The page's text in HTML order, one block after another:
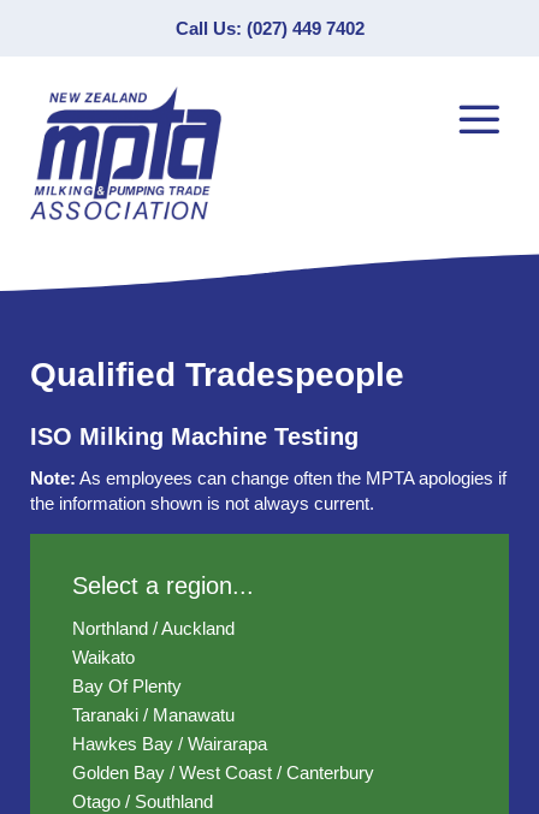
Call Us: (027) 449 7402
Qualified Tradespeople
ISO Milking Machine Testing
Note: As employees can change often the MPTA apologies if
the information shown is not always current.
Select a region...
Northland / Auckland
Waikato
Bay Of Plenty
Taranaki / Manawatu
Hawkes Bay / Wairarapa
Golden Bay / West Coast / Canterbury
Otago / Southland